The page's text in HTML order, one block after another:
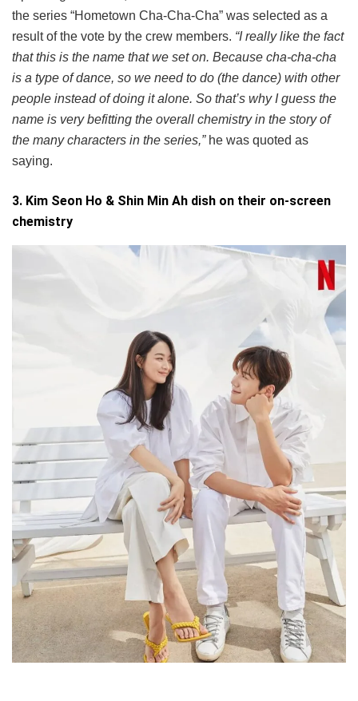
the series “Hometown Cha-Cha-Cha” was selected as a
result of the vote by the crew members. “I really like the fact
that this is the name that we set on. Because cha-cha-cha
is a type of dance, so we need to do (the dance) with other
people instead of doing it alone. So that’s why I guess the
name is very befitting the overall chemistry in the story of
the many characters in the series,”he was quoted as
saying.
3. Kim Seon Ho & Shin Min Ah dish on their on-screen
chemistry